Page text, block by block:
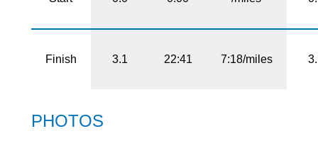
Finish 3.1 22:41 7:18/miles
PHOTOS